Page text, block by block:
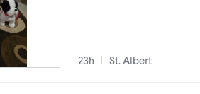
23h St. Albert